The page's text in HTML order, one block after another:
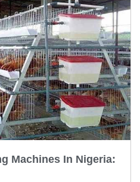
Machines In Nigeria: